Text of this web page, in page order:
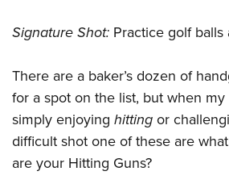
Signature Shot: Practice golf balls
There are a baker’s dozen of
for a spot on the list, but when
simply enjoying hittingor
difficult shot one of these are
are your Hitting Guns?